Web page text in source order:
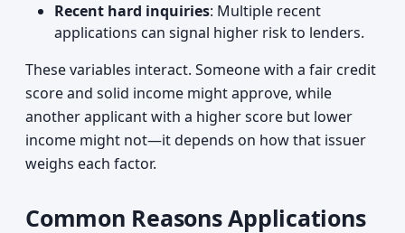
Recent hard inquiries: Multiple recent
applications can signal higher risk to lenders.
These variables interact. Someone with a fair credit
score and solid income might approve, while
another applicant with a higher score but lower
income might not—it depends on how that issuer
weighs each factor.
Common Reasons Applications